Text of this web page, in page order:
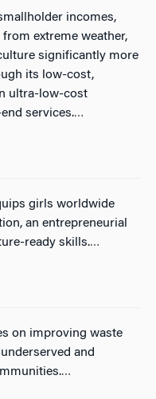
incomes,
extreme weather,
significantly more
its low-cost,
ultra-low-cost
services.…
girls worldwide
an entrepreneurial
ready skills.…
on improving waste
and
…